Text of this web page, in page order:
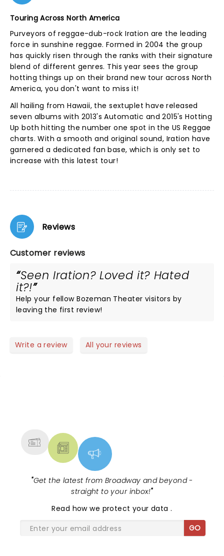
Touring Across North America
Purveyors of reggae-dub-rock Iration are the leading
force in sunshine reggae. Formed in 2004 the group
has quickly risen through the ranks with their signature
blend of different genres. This year sees the group
hotting things up on their brand new tour across North
America, you don't want to miss it!
All hailing from Hawaii, the sextuplet have released
seven albums with 2013's Automatic and 2015's Hotting
Up both hitting the number one spot in the US Reggae
charts. With a smooth and original sound, Iration have
garnered a dedicated fan base, which is only set to
increase with this latest tour!
Reviews
Customer reviews
Seen Iration? Loved it? Hated
it?!
Help your fellow Bozeman Theater visitors by
leaving the first review!
Write a review All your reviews
"Get the latest from Broadway and beyond -
straight to your inbox!"
Read how we protect your data.
GO